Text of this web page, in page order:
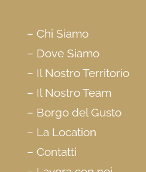
– Chi Siamo
– Dove Siamo
– Il Nostro Territorio
– Il Nostro Team
– Borgo del Gusto
– La Location
– Contatti